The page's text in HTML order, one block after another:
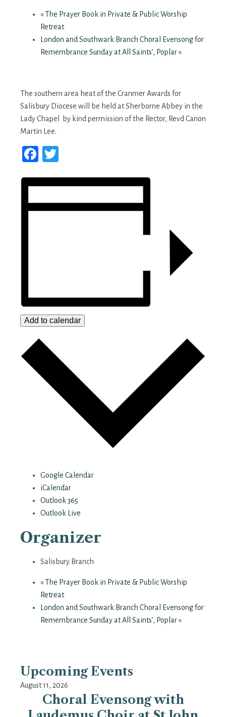
«The Prayer Book in Private & Public Worship
Retreat
London and Southwark Branch Choral Evensong for
Remembrance Sunday at All Saints', Poplar»
The southern area heat of the Cranmer Awards for
Salisbury Diocese will be held at Sherborne Abbey in the
Lady Chapel by kind permission of the Rector, Revd Canon
Martin Lee.
Facebook
Add to calendar
Google Calendar
iCalendar
Outlook 365
Outlook Live
Organizer
Salisbury Branch
«The Prayer Book in Private & Public Worship
Retreat
London and Southwark Branch Choral Evensong for
Remembrance Sunday at All Saints', Poplar»
Upcoming Events
August 11, 2026
Choral Evensong with